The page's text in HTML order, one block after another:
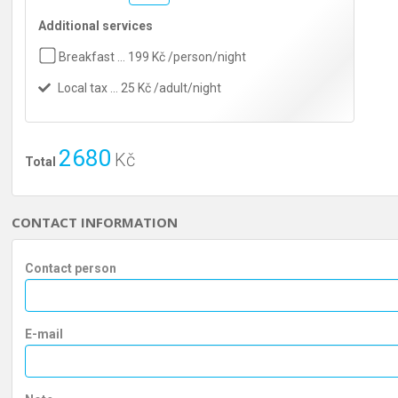
Additional services
Breakfast … 199 Kč /person/night
Local tax … 25 Kč /adult/night
Total 2680 Kč
CONTACT INFORMATION
Contact person
E-mail